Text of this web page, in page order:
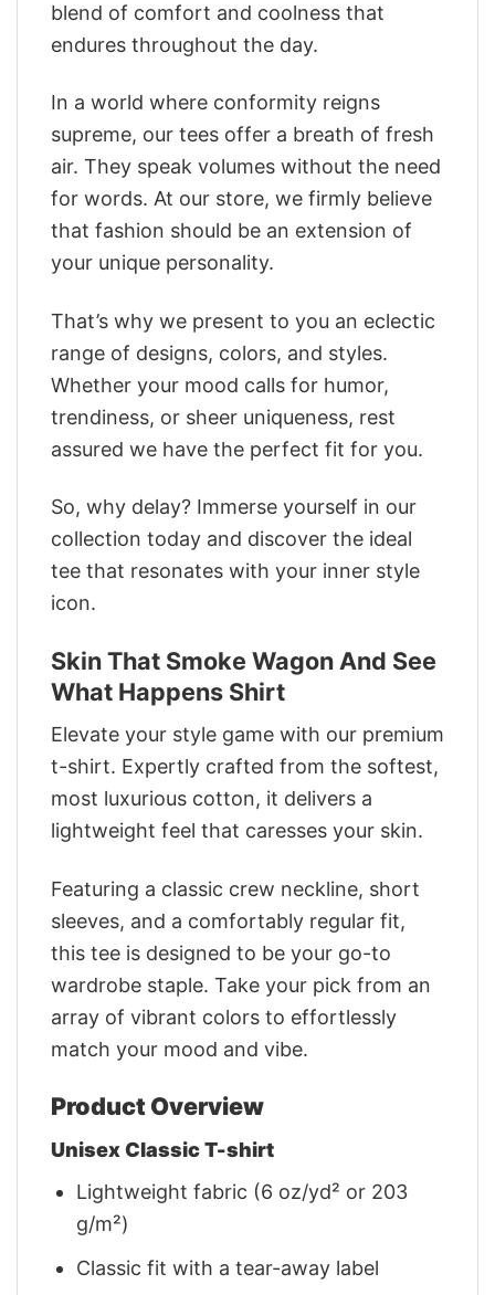
blend of comfort and coolness that
endures throughout the day.
In a world where conformity reigns
supreme, our tees offer a breath of fresh
air. They speak volumes without the need
for words. At our store, we firmly believe
that fashion should be an extension of
your unique personality.
That’s why we present to you an eclectic
range of designs, colors, and styles.
Whether your mood calls for humor,
trendiness, or sheer uniqueness, rest
assured we have the perfect fit for you.
So, why delay? Immerse yourself in our
collection today and discover the ideal
tee that resonates with your inner style
icon.
Skin That Smoke Wagon And See
What Happens Shirt
Elevate your style game with our premium
t-shirt. Expertly crafted from the softest,
most luxurious cotton, it delivers a
lightweight feel that caresses your skin.
Featuring a classic crew neckline, short
sleeves, and a comfortably regular fit,
this tee is designed to be your go-to
wardrobe staple. Take your pick from an
array of vibrant colors to effortlessly
match your mood and vibe.
Product Overview
Unisex Classic T-shirt
Lightweight fabric (6 oz/yd² or 203
g/m²)
Classic fit with a tear-away label